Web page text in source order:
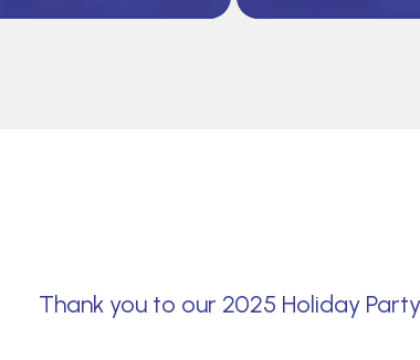
Thank you to our 2025 Holiday